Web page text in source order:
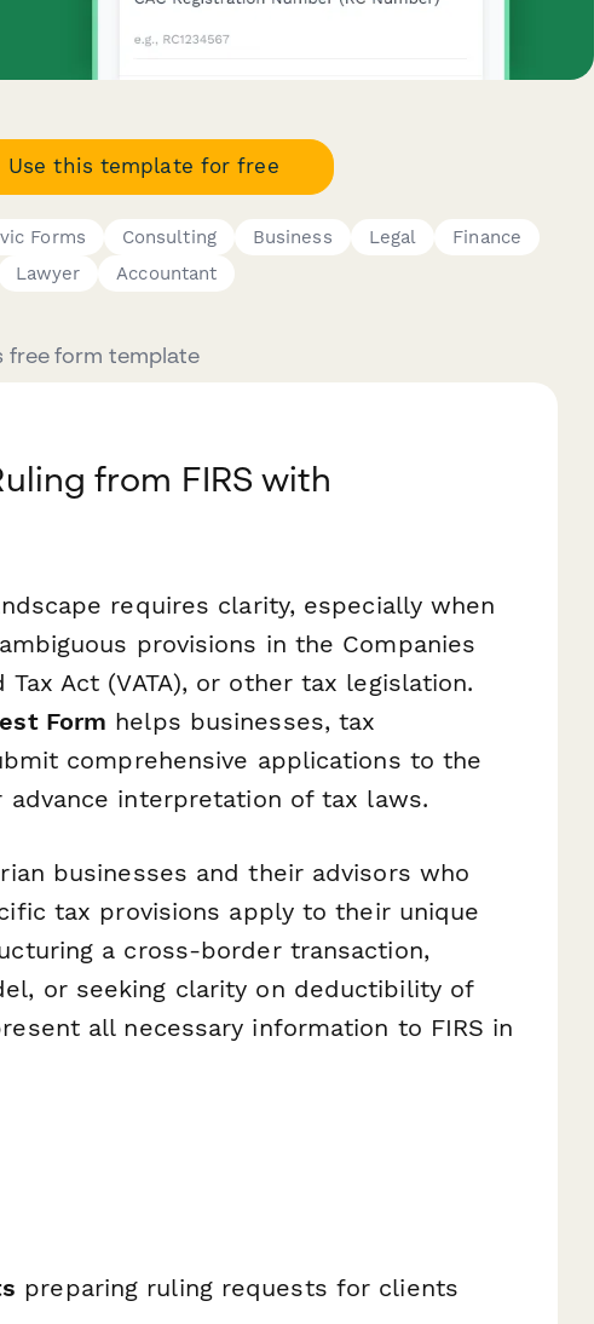
Use this template for free
Forms Consulting Business Legal
Finance
Lawyer Accountant
free form template
from FIRS with
requires clarity, especially when
provisions in the Companies
Tax Act (VATA), or other tax legislation.
Form helps businesses, tax
comprehensive applications to the
advance interpretation of tax laws.
businesses and their advisors who
tax provisions apply to their unique
a cross-border transaction,
or seeking clarity on deductibility of
all necessary information to FIRS in
preparing ruling requests for clients